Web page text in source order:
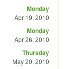
Monday
Apr 19, 2010
Monday
Apr 26, 2010
Thursday
May 20, 2010